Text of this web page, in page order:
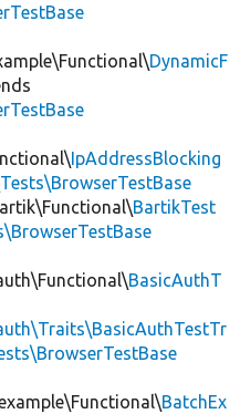
DynamicF
IpAddressBlocking
BartikTest
BasicAuthT
BatchEx